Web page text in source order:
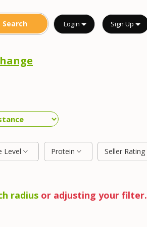
Login Sign Up
Level Protein Seller Rating
radiusor adjusting your filter.